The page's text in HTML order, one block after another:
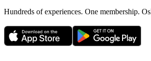
Hundreds of experiences. One membership.